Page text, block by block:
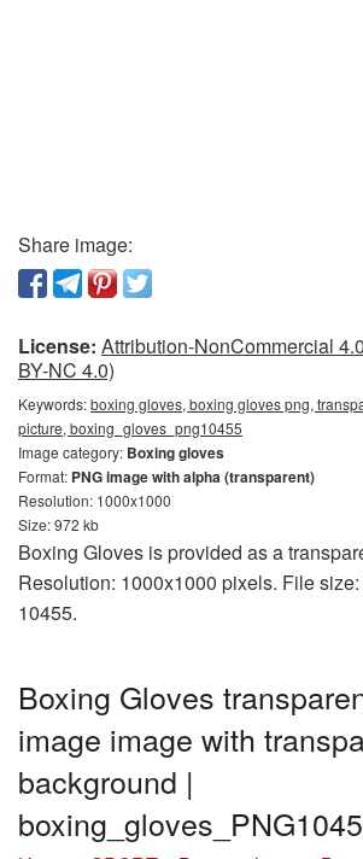
Share image:
License: Attribution-NonCommercial
BY-NC 4.0)
Keywords:boxing gloves, boxing gloves png,
picture, boxing_gloves_png10455
Image category: Boxing gloves
Format: PNG image with alpha (transparent)
Resolution: 1000x1000
Size: 972 kb
Boxing Gloves is provided as a
Resolution: 1000x1000 pixels. File
10455.
Boxing Gloves
image image with
background |